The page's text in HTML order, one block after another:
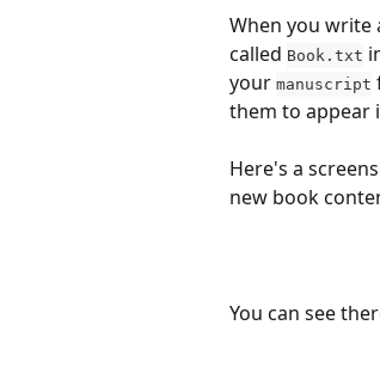
When you write
called Book.txt
your manuscript
them to appear
Here's a
new book
You can see